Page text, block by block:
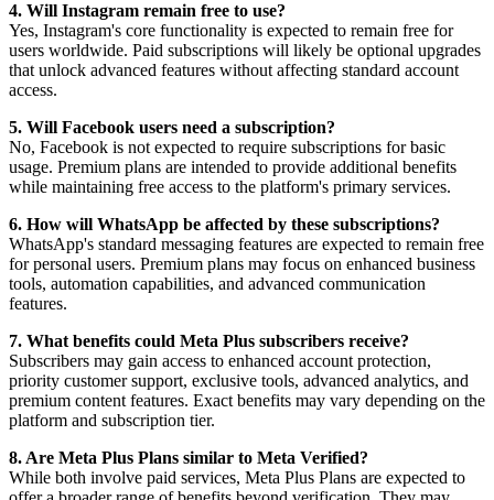
4. Will Instagram remain free to use?
Yes, Instagram's core functionality is expected to remain free for
users worldwide. Paid subscriptions will likely be optional upgrades
that unlock advanced features without affecting standard account
access.
5. Will Facebook users need a subscription?
No, Facebook is not expected to require subscriptions for basic
usage. Premium plans are intended to provide additional benefits
while maintaining free access to the platform's primary services.
6. How will WhatsApp be affected by these subscriptions?
WhatsApp's standard messaging features are expected to remain free
for personal users. Premium plans may focus on enhanced business
tools, automation capabilities, and advanced communication
features.
7. What benefits could Meta Plus subscribers receive?
Subscribers may gain access to enhanced account protection,
priority customer support, exclusive tools, advanced analytics, and
premium content features. Exact benefits may vary depending on the
platform and subscription tier.
8. Are Meta Plus Plans similar to Meta Verified?
While both involve paid services, Meta Plus Plans are expected to